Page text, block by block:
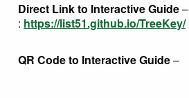
Direct Link to Interactive Guide–
: https://list51.github.io/TreeKey/
QR Code to Interactive Guide–